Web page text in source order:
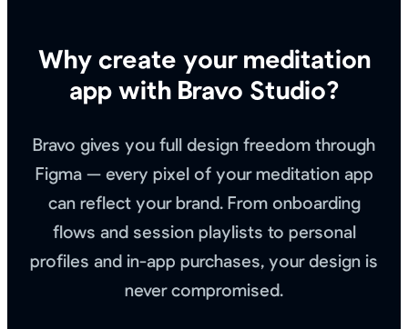
Why create your meditation
app with Bravo Studio?
Bravo gives you full design freedom through
Figma — every pixel of your meditation app
can reflect your brand. From onboarding
flows and session playlists to personal
profiles and in-app purchases, your design is
never compromised.